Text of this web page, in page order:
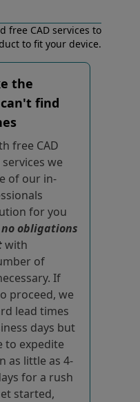
free CAD services to
to fit your device.
the
find
free CAD
we
of our in-
for you
no obligations
with
of
If
proceed, we
lead times
days but
to expedite
as little as 4-
for a rush
started,